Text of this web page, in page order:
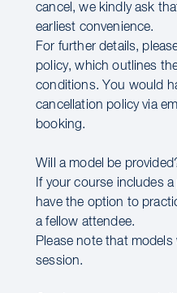
cancel, we kindly ask
earliest convenience.
For further details,
policy, which outlines
conditions. You would
cancellation policy via
booking.
Will a model be
If your course includes
have the option to
a fellow attendee.
Please note that
session.